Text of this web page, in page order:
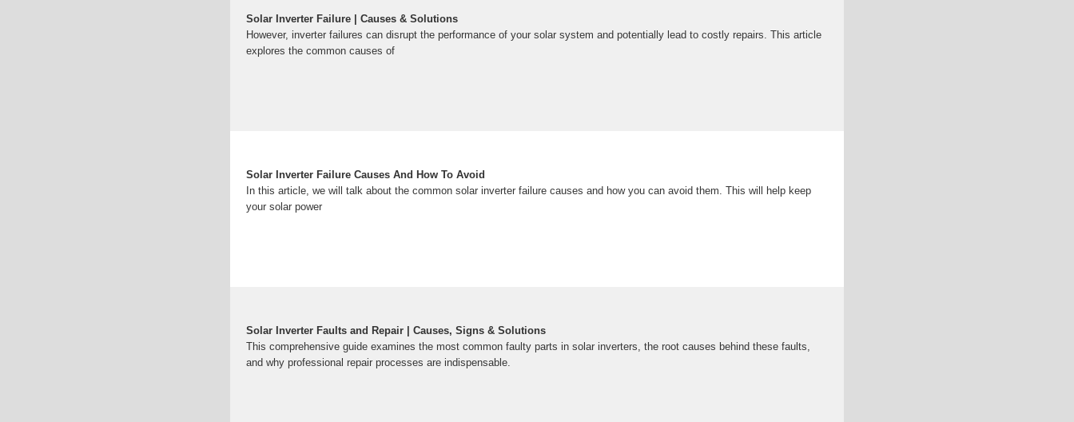
Solar Inverter Failure | Causes & Solutions
However, inverter failures can disrupt the performance of your solar system and potentially lead to costly repairs. This article
explores the common causes of
Solar Inverter Failure Causes And How To Avoid
In this article, we will talk about the common solar inverter failure causes and how you can avoid them. This will help keep
your solar power
Solar Inverter Faults and Repair | Causes, Signs & Solutions
This comprehensive guide examines the most common faulty parts in solar inverters, the root causes behind these faults,
and why professional repair processes are indispensable.